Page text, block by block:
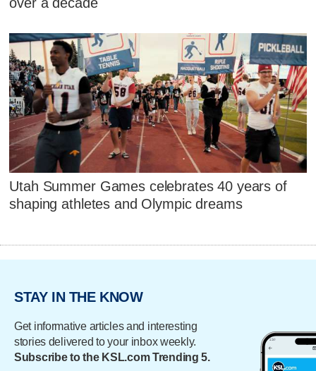
Utah Summer Games celebrates 40 years of
shaping athletes and Olympic dreams
STAY IN THE KNOW
Get informative articles and interesting
stories delivered to your inbox weekly.
Subscribe to the KSL.com Trending 5.